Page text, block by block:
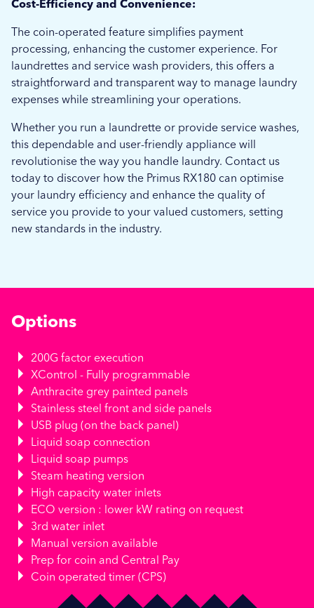
Cost-Efficiency and Convenience:
The coin-operated feature simplifies payment
processing, enhancing the customer experience. For
laundrettes and service wash providers, this offers a
straightforward and transparent way to manage laundry
expenses while streamlining your operations.
Whether you run a laundrette or provide service washes,
this dependable and user-friendly appliance will
revolutionise the way you handle laundry. Contact us
today to discover how the Primus RX180 can optimise
your laundry efficiency and enhance the quality of
service you provide to your valued customers, setting
new standards in the industry.
Options
200G factor execution
XControl - Fully programmable
Anthracite grey painted panels
Stainless steel front and side panels
USB plug (on the back panel)
Liquid soap connection
Liquid soap pumps
Steam heating version
High capacity water inlets
ECO version : lower kW rating on request
3rd water inlet
Manual version available
Prep for coin and Central Pay
Coin operated timer (CPS)